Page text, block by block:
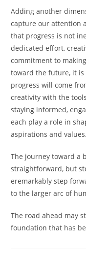
Adding another
capture our attention
that progress is not
dedicated effort,
commitment to
toward the future, it
progress will come
creativity with the
staying informed,
each play a role in
aspirations and values.
The journey toward a
straightforward, but
eremarkably step
to the larger arc of
The road ahead may
foundation that has